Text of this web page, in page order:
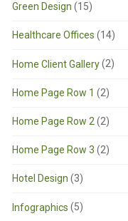
Green Design (15)
Healthcare Offices (14)
Home Client Gallery(2)
Home Page Row 1 (2)
Home Page Row 2 (2)
Home Page Row 3 (2)
Hotel Design (3)
Infographics (5)